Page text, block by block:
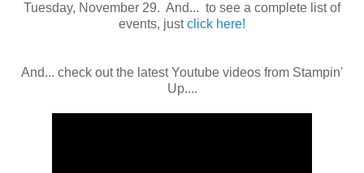
Tuesday, November 29. And... to see a complete list of
events, justclick here!
And... check out the latest Youtube videos from Stampin'
Up....